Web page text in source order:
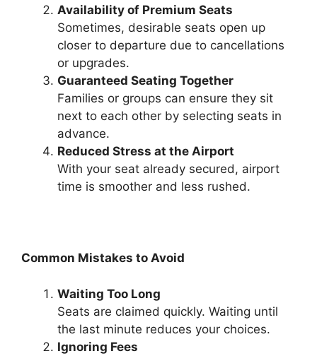
Availability of Premium Seats
Sometimes, desirable seats open up
closer to departure due to cancellations
or upgrades.
Guaranteed Seating Together
Families or groups can ensure they sit
next to each other by selecting seats in
advance.
Reduced Stress at the Airport
With your seat already secured, airport
time is smoother and less rushed.
Common Mistakes to Avoid
Waiting Too Long
Seats are claimed quickly. Waiting until
the last minute reduces your choices.
Ignoring Fees